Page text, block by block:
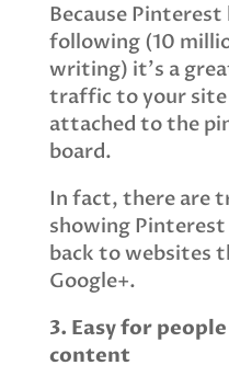
Because Pinterest
following (10
writing) it’s a
traffic to your
attached to the
board.
In fact, there are
showing
back to websites
Google+.
3. Easy for
content